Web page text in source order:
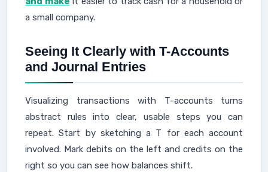
a small company.
Seeing It Clearly with T-Accounts
and Journal Entries
Visualizing transactions with T-accounts turns
abstract rules into clear, usable steps you can
repeat. Start by sketching a T for each account
involved. Mark debits on the left and credits on the
right so you can see how balances shift.